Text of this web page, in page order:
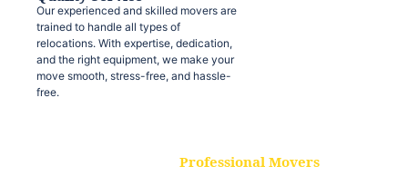
Our experienced and skilled movers are
trained to handle all types of
relocations. With expertise, dedication,
and the right equipment, we make your
move smooth, stress-free, and hassle-
free.
Professional Movers